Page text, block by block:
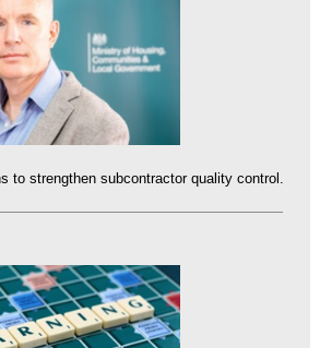
to strengthen subcontractor quality control.